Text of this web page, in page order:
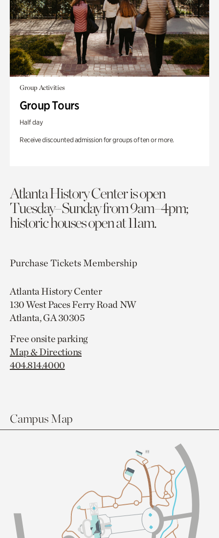
Group Activities
Group Tours
Half day
Receive discounted admission for groups of ten or more.
Atlanta History Center is open
Tuesday–Sunday from 9am–4pm;
historic houses open at 11am.
Purchase TicketsMembership
Atlanta History Center
130 West Paces Ferry Road NW
Atlanta, GA 30305
Free onsite parking
Map & Directions
404.814.4000
Campus Map